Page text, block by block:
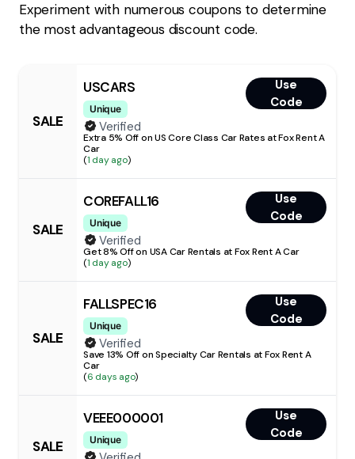
Experiment with numerous coupons to determine
the most advantageous discount code.
SALE
USCARS
Unique
Use
Code
Verified
Extra 5% Off on US Core Class Car Rates at Fox Rent A
Car
(1 day ago)
SALE
COREFALL16
Unique
Use
Code
Verified
Get 8% Off on USA Car Rentals at Fox Rent A Car
(1 day ago)
SALE
FALLSPEC16
Unique
Use
Code
Verified
Save 13% Off on Specialty Car Rentals at Fox Rent A
Car
(6 days ago)
SALE
VEEE000001
Unique
Use
Code